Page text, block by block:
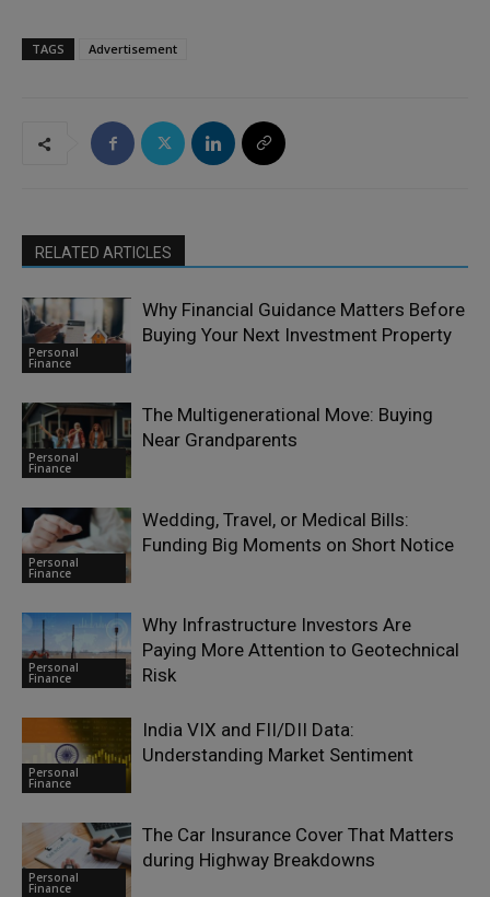
TAGS Advertisement
RELATED ARTICLES
Personal
Finance
Why Financial Guidance Matters Before
Buying Your Next Investment Property
Personal
Finance
The Multigenerational Move: Buying
Near Grandparents
Personal
Finance
Wedding, Travel, or Medical Bills:
Funding Big Moments on Short Notice
Personal
Finance
Why Infrastructure Investors Are
Paying More Attention to Geotechnical
Risk
Personal
Finance
India VIX and FII/DII Data:
Understanding Market Sentiment
Personal
Finance
The Car Insurance Cover That Matters
during Highway Breakdowns